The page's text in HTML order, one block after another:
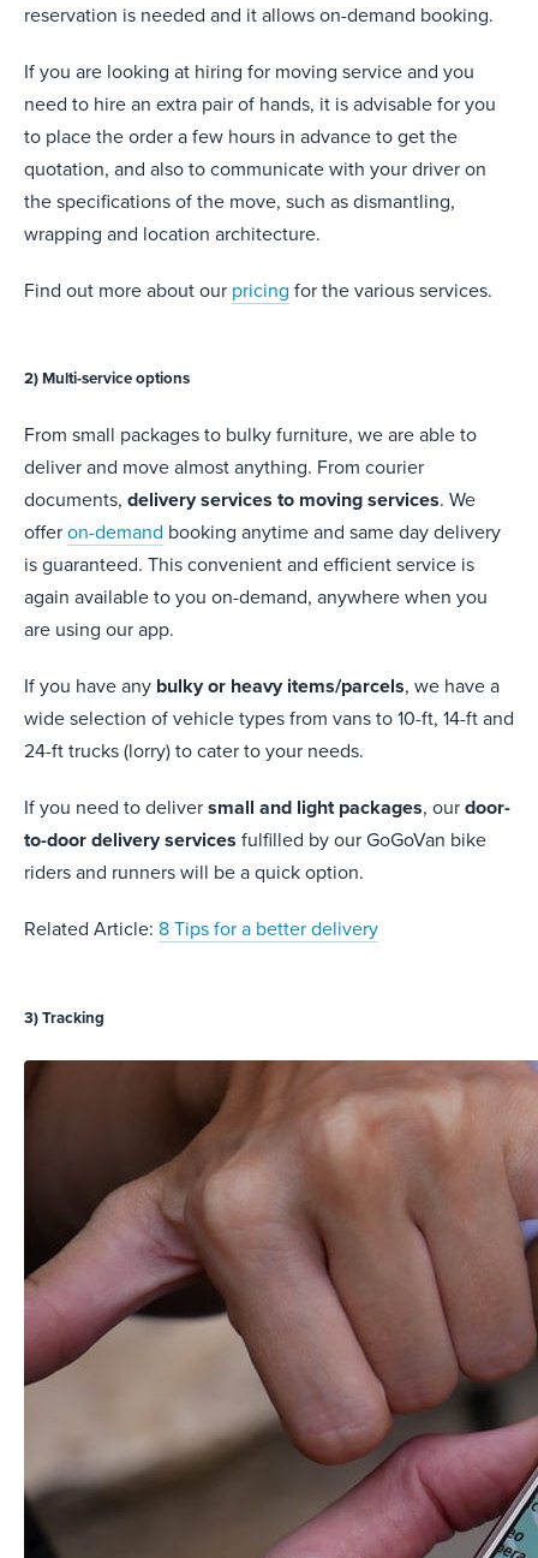
reservation is needed and it allows on-demand booking.
If you are looking at hiring for moving service and you
need to hire an extra pair of hands, it is advisable for you
to place the order a few hours in advance to get the
quotation, and also to communicate with your driver on
the specifications of the move, such as dismantling,
wrapping and location architecture.
Find out more about our pricing for the various services.
2) Multi-service options
From small packages to bulky furniture, we are able to
deliver and move almost anything. From courier
documents, delivery services to moving services. We
offeron-demand booking anytime and same day delivery
is guaranteed. This convenient and efficient service is
again available to you on-demand, anywhere when you
are using our app.
If you have any bulky or heavy items/parcels, we have a
wide selection of vehicle types from vans to 10-ft, 14-ft and
24-ft trucks (lorry) to cater to your needs.
If you need to deliversmall and light packages, ourdoor-
to-door delivery services fulfilled by our GoGoVan bike
riders and runners will be a quick option.
Related Article: 8 Tips for a better delivery
3) Tracking